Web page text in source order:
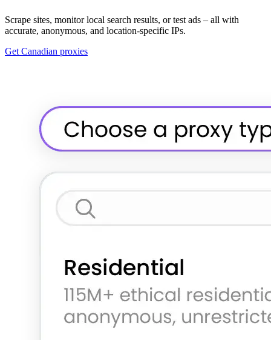
Scrape sites, monitor local search results, or test ads – all with
accurate, anonymous, and location-specific IPs.
Get Canadian proxies